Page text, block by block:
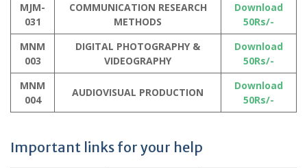
MJM-
031
COMMUNICATION RESEARCH
METHODS
Download
50Rs/-
MNM
003
DIGITAL PHOTOGRAPHY &
VIDEOGRAPHY
Download
50Rs/-
MNM
004
AUDIOVISUAL PRODUCTION
Download
50Rs/-
Important links for your help